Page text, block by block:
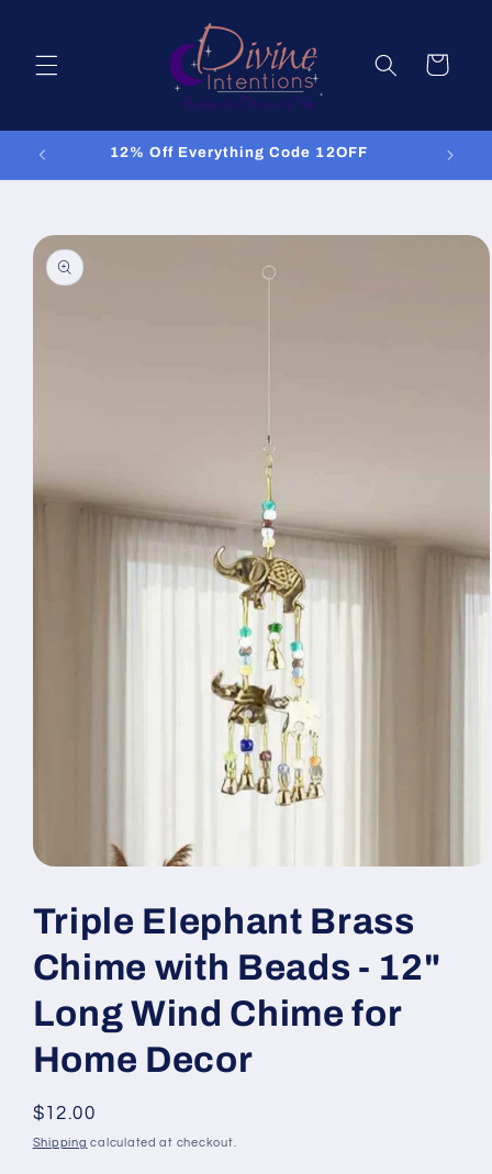
Cart
12% Off Everything Code 12OFF
Skip to
product
information
1
modal
Triple Elephant Brass
Chime with Beads - 12"
Long Wind Chime for
Home Decor
Regular
price
$12.00
Shipping calculated at checkout.